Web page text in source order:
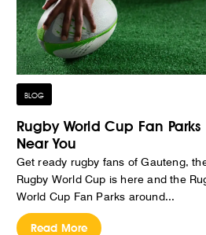
BLOG
Rugby World Cup Fan Parks
Near You
Get ready rugby fans of Gauteng,
Rugby World Cup is here and the
World Cup Fan Parks around...
Read More